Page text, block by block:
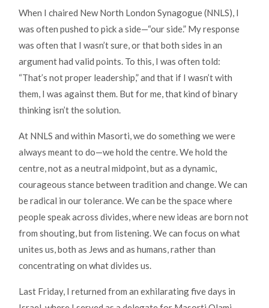
When I chaired New North London Synagogue (NNLS), I
was often pushed to pick a side—“our side.” My response
was often that I wasn’t sure, or that both sides in an
argument had valid points. To this, I was often told:
“That’s not proper leadership,” and that if I wasn’t with
them, I was against them. But for me, that kind of binary
thinking isn’t the solution.
At NNLS and within Masorti, we do something we were
always meant to do—we hold the centre. We hold the
centre, not as a neutral midpoint, but as a dynamic,
courageous stance between tradition and change. We can
be radical in our tolerance. We can be the space where
people speak across divides, where new ideas are born not
from shouting, but from listening. We can focus on what
unites us, both as Jews and as humans, rather than
concentrating on what divides us.
Last Friday, I returned from an exhilarating five days in